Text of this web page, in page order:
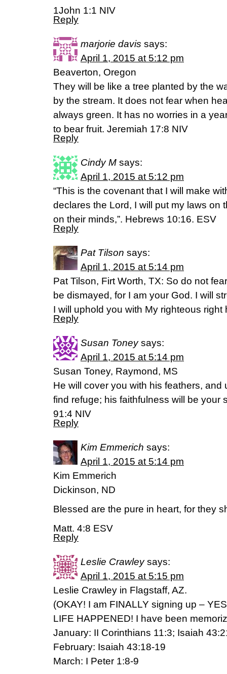
1John 1:1 NIV
Reply
marjorie davis says:
April 1, 2015 at 5:12 pm
Beaverton, Oregon
They will be like a tree planted by the
by the stream. It does not fear when
always green. It has no worries in a
to bear fruit. Jeremiah 17:8 NIV
Reply
Cindy M says:
April 1, 2015 at 5:12 pm
“This is the covenant that I will make
declares the Lord, I will put my laws on
on their minds,”. Hebrews 10:16. ESV
Reply
Pat Tilson says:
April 1, 2015 at 5:14 pm
Pat Tilson, Firt Worth, TX: So do not
be dismayed, for I am your God. I will
I will uphold you with My righteous right
Reply
Susan Toney says:
April 1, 2015 at 5:14 pm
Susan Toney, Raymond, MS
He will cover you with his feathers, and
find refuge; his faithfulness will be your
‭91‬:‭4‬ NIV
Reply
Kim Emmerich says:
April 1, 2015 at 5:14 pm
Kim Emmerich
Dickinson, ND
Blessed are the pure in heart, for they
Matt. 4:8 ESV
Reply
Leslie Crawley says:
April 1, 2015 at 5:15 pm
Leslie Crawley in Flagstaff, AZ.
(OKAY! I am FINALLY signing up –
LIFE HAPPENED! I have been
January: II Corinthians 11:3; Isaiah
February: Isaiah 43:18-19
March: I Peter 1:8-9